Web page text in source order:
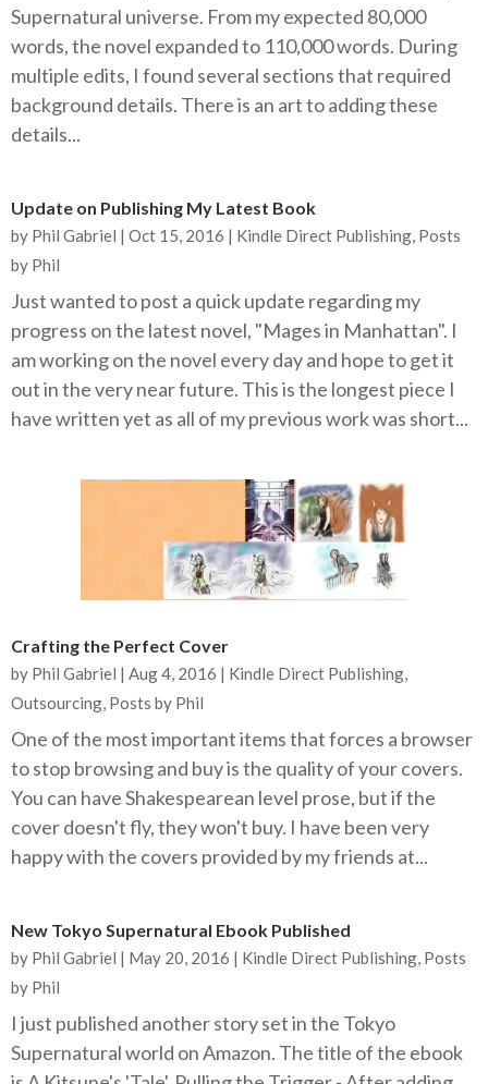
Supernatural universe. From my expected 80,000
words, the novel expanded to 110,000 words. During
multiple edits, I found several sections that required
background details. There is an art to adding these
details...
Update on Publishing My Latest Book
by Phil Gabriel | Oct 15, 2016 | Kindle Direct Publishing, Posts
by Phil
Just wanted to post a quick update regarding my
progress on the latest novel, "Mages in Manhattan". I
am working on the novel every day and hope to get it
out in the very near future. This is the longest piece I
have written yet as all of my previous work was short...
Crafting the Perfect Cover
by Phil Gabriel | Aug 4, 2016 | Kindle Direct Publishing,
Outsourcing, Posts by Phil
One of the most important items that forces a browser
to stop browsing and buy is the quality of your covers.
You can have Shakespearean level prose, but if the
cover doesn't fly, they won't buy. I have been very
happy with the covers provided by my friends at...
New Tokyo Supernatural Ebook Published
by Phil Gabriel | May 20, 2016 | Kindle Direct Publishing, Posts
by Phil
I just published another story set in the Tokyo
Supernatural world on Amazon. The title of the ebook